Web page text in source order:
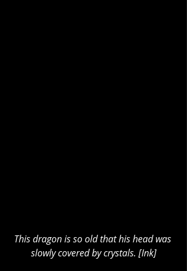
This dragon is so old that his head was
slowly covered by crystals. [Ink]